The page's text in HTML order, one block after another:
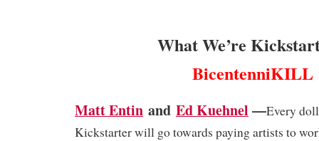
What We’re
BicentenniKILL
Matt Entin and Ed Kuehnel —Every
Kickstarter will go towards paying artists to